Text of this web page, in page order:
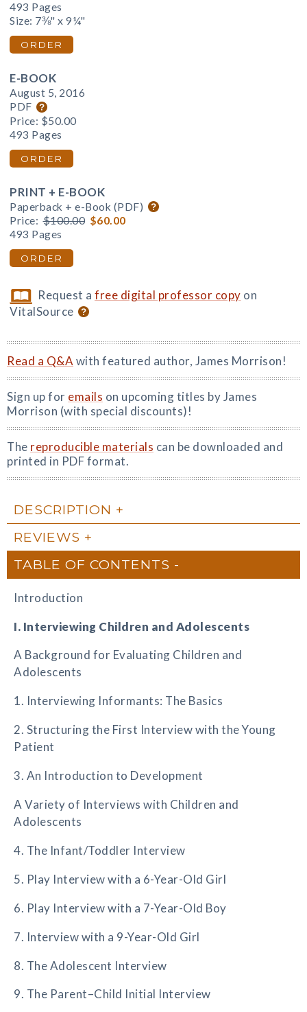
493 Pages
Size: 7⅜" x 9¼"
ORDER
E-BOOK
August 5, 2016
PDF
Price: $50.00
493 Pages
ORDER
PRINT + E-BOOK
Paperback + e-Book (PDF)
Price: $100.00 $60.00
493 Pages
ORDER
Request afree digital professor copy on
VitalSource
Read a Q&A with featured author, James Morrison!
Sign up for emails on upcoming titles by James
Morrison (with special discounts)!
The reproducible materials can be downloaded and
printed in PDF format.
DESCRIPTION
REVIEWS
TABLE OF CONTENTS
Introduction
I. Interviewing Children and Adolescents
A Background for Evaluating Children and
Adolescents
1. Interviewing Informants: The Basics
2. Structuring the First Interview with the Young
Patient
3. An Introduction to Development
A Variety of Interviews with Children and
Adolescents
4. The Infant/Toddler Interview
5. Play Interview with a 6-Year-Old Girl
6. Play Interview with a 7-Year-Old Boy
7. Interview with a 9-Year-Old Girl
8. The Adolescent Interview
9. The Parent–Child Initial Interview